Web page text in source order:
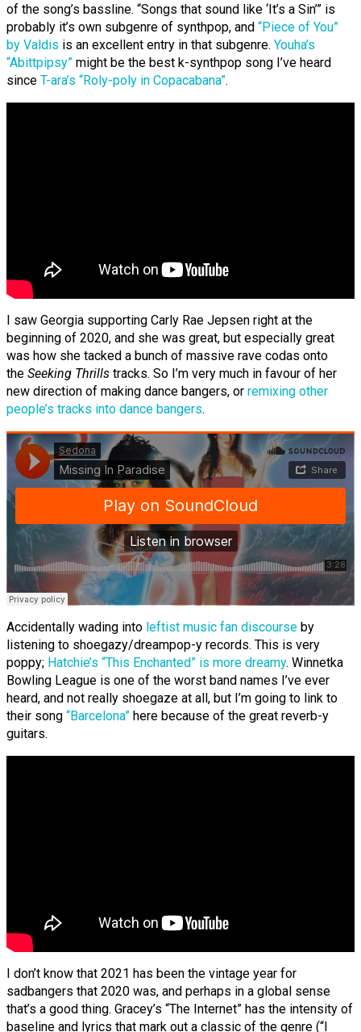
of the song’s bassline. “Songs that sound like ‘It’s a Sin’” is
probably it’s own subgenre of synthpop, and “Piece of You”
by Valdis is an excellent entry in that subgenre. Youha’s
“Abittpipsy” might be the best k-synthpop song I’ve heard
since T-ara’s “Roly-poly in Copacabana”.
I saw Georgia supporting Carly Rae Jepsen right at the
beginning of 2020, and she was great, but especially great
was how she tacked a bunch of massive rave codas onto
the Seeking Thrills tracks. So I’m very much in favour of her
new direction of making dance bangers, or remixing other
people’s tracks into dance bangers.
Accidentally wading into leftist music fan discourse by
listening to shoegazy/dreampop-y records. This is very
poppy; Hatchie’s “This Enchanted” is more dreamy. Winnetka
Bowling League is one of the worst band names I’ve ever
heard, and not really shoegaze at all, but I’m going to link to
their song “Barcelona” here because of the great reverb-y
guitars.
I don’t know that 2021 has been the vintage year for
sadbangers that 2020 was, and perhaps in a global sense
that’s a good thing. Gracey’s “The Internet” has the intensity of
baseline and lyrics that mark out a classic of the genre (“I